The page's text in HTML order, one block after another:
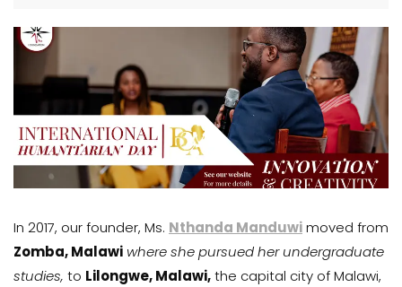
In 2017, our founder, Ms. Nthanda Manduwimoved from
Zomba, Malawi where she pursued her undergraduate
studies, to Lilongwe, Malawi,the capital city of Malawi,